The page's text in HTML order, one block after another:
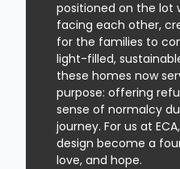
positioned on the lot
facing each other,
for the families to
light-filled,
these homes now
purpose: offering
sense of normalcy
journey. For us at
design become a
love, and hope.